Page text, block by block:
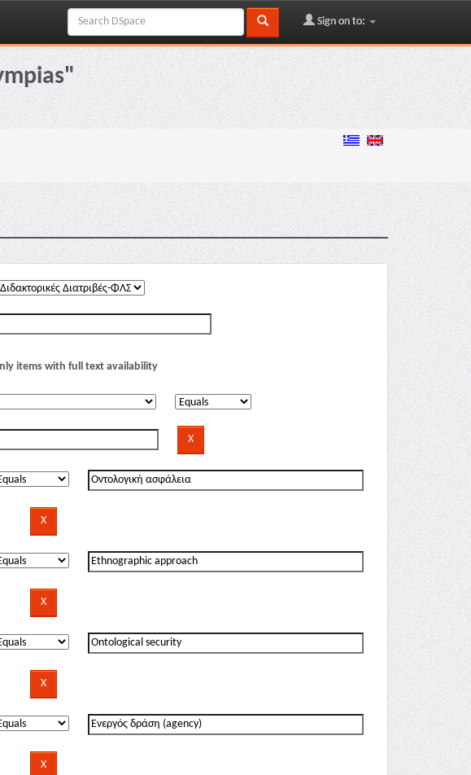
Sign on to:
items with full text availability